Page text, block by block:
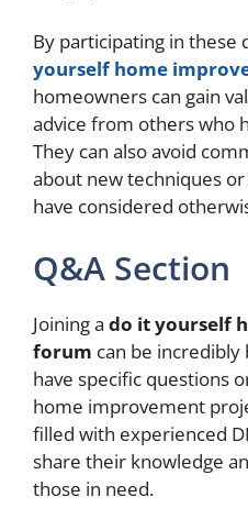
By participating in these
yourself home
homeowners can gain
advice from others who
They can also avoid
about new techniques
have considered
Q&A Section
Joining a do it yourself
forum can be
have specific questions
home improvement
filled with experienced
share their knowledge
those in need.